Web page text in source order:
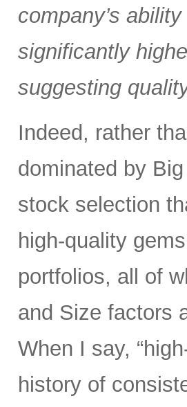
company’s
significantly
suggesting
Indeed, rather
dominated by
stock selection
high-quality
portfolios, all of
and Size factors
When I say,
history of